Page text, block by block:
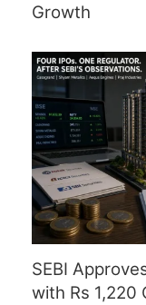
Growth
SEBI
with Rs 1,220